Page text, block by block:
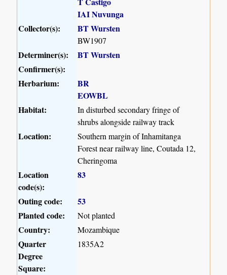
IAI Nuvunga
Collector(s):
BT Wursten
BW1907
Determiner(s):
BT Wursten
Confirmer(s):
Herbarium:
BR
EOWBL
Habitat:
In disturbed secondary fringe of
shrubs alongside railway track
Location:
Southern margin of Inhamitanga
Forest near railway line, Coutada 12,
Cheringoma
Location
code(s):
83
Outing code:
53
Planted code:
Not planted
Country: Mozambique
Quarter
Degree
Square:
1835A2